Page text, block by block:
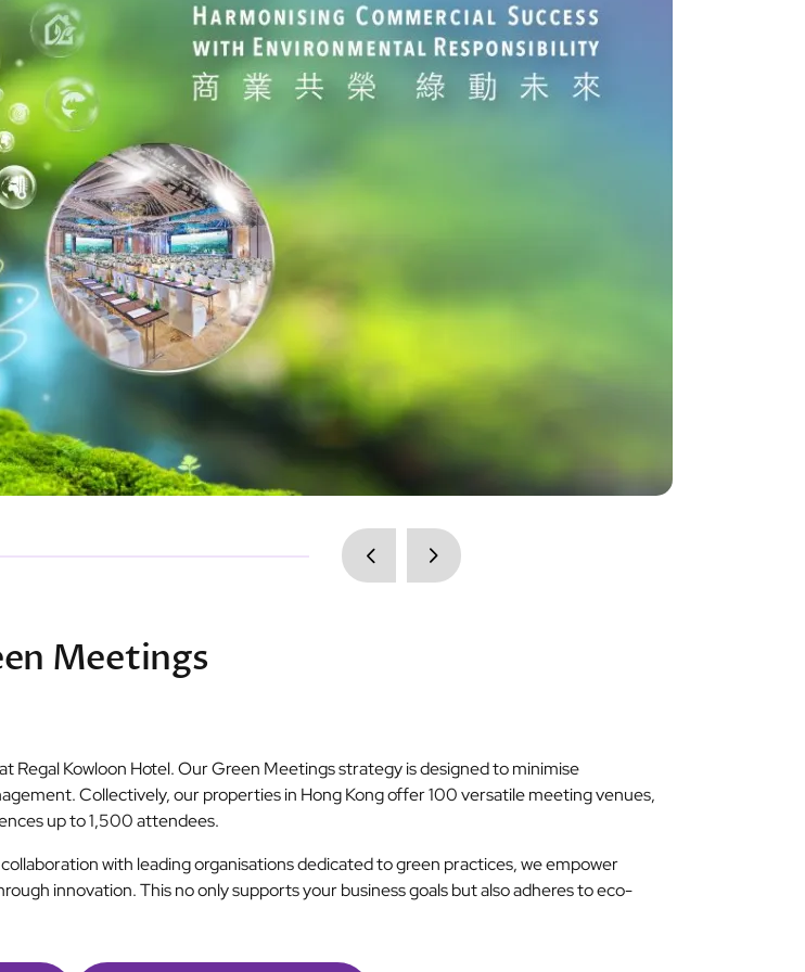
Meetings
Regal Kowloon Hotel. Our Green Meetings strategy is designed to minimise
Collectively, our properties in Hong Kong offer 100 versatile meeting venues,
up to 1,500 attendees.
with leading organisations dedicated to green practices, we empower
innovation. This no only supports your business goals but also adheres to eco-